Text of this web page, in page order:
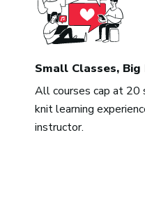
Small Classes, Big
All courses cap at 20
knit learning
instructor.